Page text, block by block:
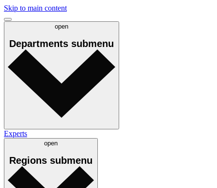
Skip to main content
open
Departments submenu
Experts
open
Regions submenu